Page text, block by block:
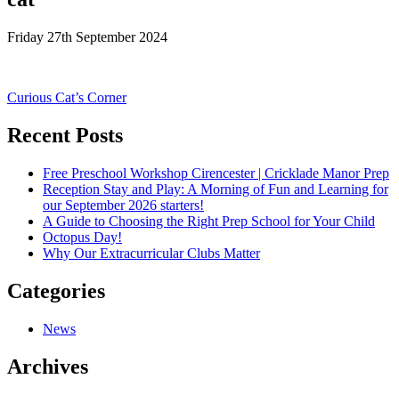
Friday 27th September 2024
Post
navigation
Curious Cat’s Corner
Recent Posts
Free Preschool Workshop Cirencester | Cricklade Manor Prep
Reception Stay and Play: A Morning of Fun and Learning for
our September 2026 starters!
A Guide to Choosing the Right Prep School for Your Child
Octopus Day!
Why Our Extracurricular Clubs Matter
Categories
News
Archives